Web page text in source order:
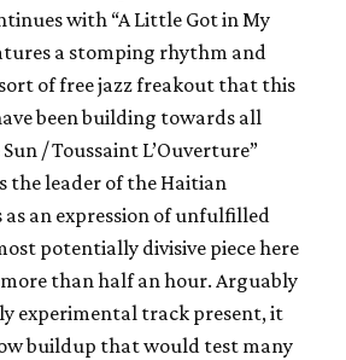
with “A Little Got in My
a stomping rhythm and
of free jazz freakout that this
been building towards all
/ Toussaint L’Ouverture”
the leader of the Haitian
an expression of unfulfilled
potentially divisive piece here
than half an hour. Arguably
experimental track present, it
buildup that would test many